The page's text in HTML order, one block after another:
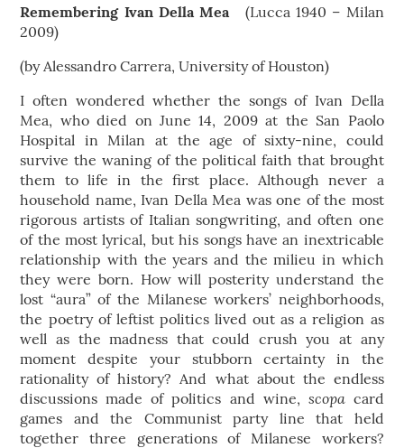
Remembering Ivan Della Mea(Lucca 1940 – Milan
2009)
(by Alessandro Carrera, University of Houston)
I often wondered whether the songs of Ivan Della
Mea, who died on June 14, 2009 at the San Paolo
Hospital in Milan at the age of sixty-nine, could
survive the waning of the political faith that brought
them to life in the first place. Although never a
household name, Ivan Della Mea was one of the most
rigorous artists of Italian songwriting, and often one
of the most lyrical, but his songs have an inextricable
relationship with the years and the milieu in which
they were born. How will posterity understand the
lost “aura” of the Milanese workers’ neighborhoods,
the poetry of leftist politics lived out as a religion as
well as the madness that could crush you at any
moment despite your stubborn certainty in the
rationality of history? And what about the endless
discussions made of politics and wine, scopacard
games and the Communist party line that held
together three generations of Milanese workers?